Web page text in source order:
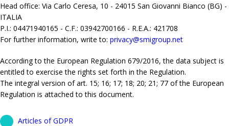
Head office: Via Carlo Ceresa, 10 - 24015 San Giovanni Bianco (BG) -
ITALIA
P.I.: 04471940165 - C.F.: 03942700166 - R.E.A.: 421708
For further information, write to: privacy@smigroup.net
According to the European Regulation 679/2016, the data subject is
entitled to exercise the rights set forth in the Regulation.
The integral version of art. 15; 16; 17; 18; 20; 21; 77 of the European
Regulation is attached to this document.
Articles of GDPR